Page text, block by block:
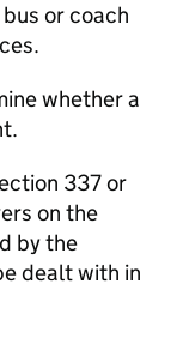
or coach
whether a
337 or
on the
by the
dealt with in